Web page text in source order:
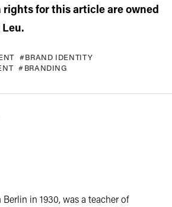
for this article are owned
Leu.
BRAND IDENTITY
BRANDING
Berlin in 1930, was a teacher of